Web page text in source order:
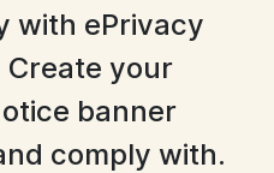
with ePrivacy
Create your
banner
comply with.